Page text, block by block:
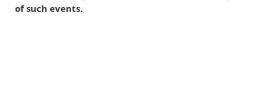
of such events.